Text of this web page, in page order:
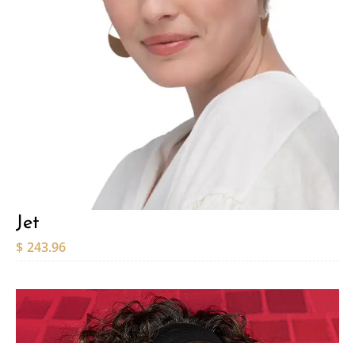
Jet
$ 243.96